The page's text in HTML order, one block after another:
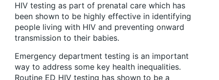
HIV testing as part of prenatal care which has
been shown to be highly effective in identifying
people living with HIV and preventing onward
transmission to their babies.
Emergency department testing is an important
way to address some key health inequalities.
Routine ED HIV testing has shown to be a